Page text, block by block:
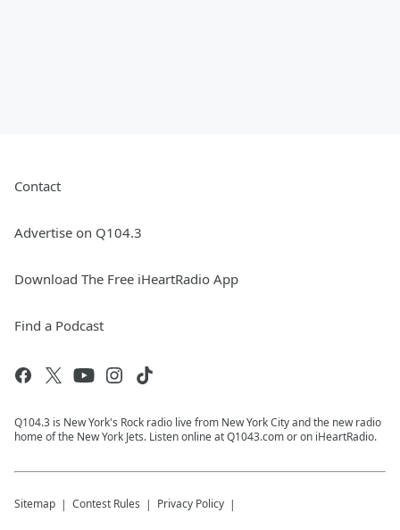
Contact
Advertise on Q104.3
Download The Free iHeartRadio App
Find a Podcast
Q104.3 is New York's Rock radio live from New York City and the new radio
home of the New York Jets. Listen online at Q1043.com or on iHeartRadio.
Sitemap Contest Rules Privacy Policy